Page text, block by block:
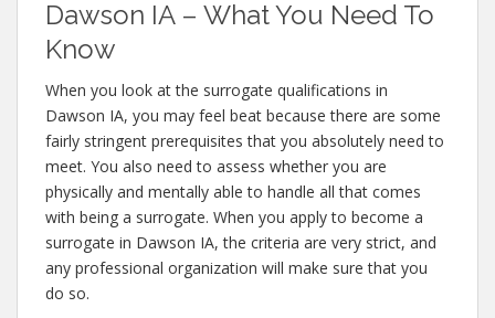
Dawson IA – What You Need To
Know
When you look at the surrogate qualifications in
Dawson IA, you may feel beat because there are some
fairly stringent prerequisites that you absolutely need to
meet. You also need to assess whether you are
physically and mentally able to handle all that comes
with being a surrogate. When you apply to become a
surrogate in Dawson IA, the criteria are very strict, and
any professional organization will make sure that you
do so.